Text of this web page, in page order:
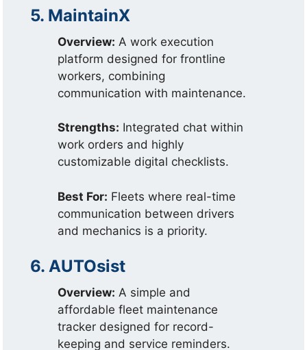
5. MaintainX
Overview: A work execution
platform designed for frontline
workers, combining
communication with maintenance.
Strengths: Integrated chat within
work orders and highly
customizable digital checklists.
Best For: Fleets where real-time
communication between drivers
and mechanics is a priority.
6. AUTOsist
Overview: A simple and
affordable fleet maintenance
tracker designed for record-
keeping and service reminders.